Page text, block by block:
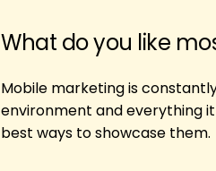
What do you like
Mobile marketing is
environment and everything
best ways to showcase them.